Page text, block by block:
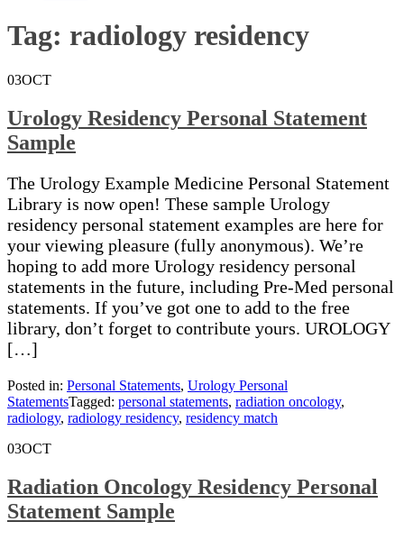
Tag: radiology residency
03OCT
Urology Residency Personal Statement
Sample
The Urology Example Medicine Personal Statement
Library is now open! These sample Urology
residency personal statement examples are here for
your viewing pleasure (fully anonymous). We’re
hoping to add more Urology residency personal
statements in the future, including Pre-Med personal
statements. If you’ve got one to add to the free
library, don’t forget to contribute yours. UROLOGY
[…]
Posted in: Personal Statements, Urology Personal
StatementsTagged: personal statements, radiation oncology,
radiology, radiology residency, residency match
03OCT
Radiation Oncology Residency Personal
Statement Sample